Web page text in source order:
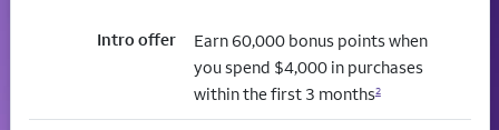
Intro offer
Earn 60,000 bonus points when
you spend $4,000 in purchases
within the first 3 months2